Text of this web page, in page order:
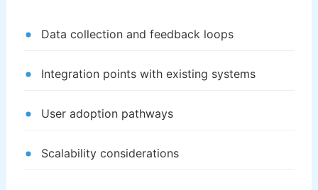
Data collection and feedback loops
Integration points with existing systems
User adoption pathways
Scalability considerations